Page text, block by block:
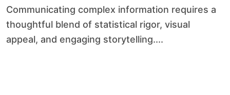
Communicating complex information requires a
thoughtful blend of statistical rigor, visual
appeal, and engaging storytelling....